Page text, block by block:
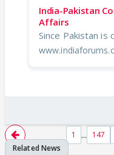
India-Pakistan
Affairs
Since Pakistan is
1 ... 147